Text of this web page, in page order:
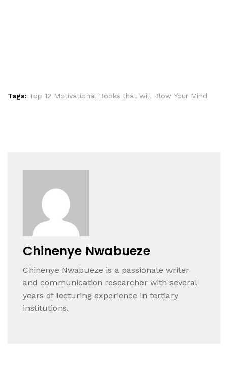
Tags: Top 12 Motivational Books that will Blow Your Mind
Chinenye Nwabueze
Chinenye Nwabueze is a passionate writer
and communication researcher with several
years of lecturing experience in tertiary
institutions.